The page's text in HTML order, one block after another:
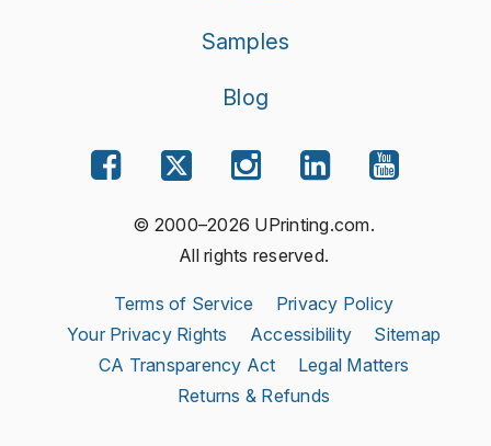
Samples
Blog
© 2000–2026 UPrinting.com.
All rights reserved.
Terms of Service
Privacy Policy
Your Privacy Rights
Accessibility
Sitemap
CA Transparency Act
Legal Matters
Returns & Refunds